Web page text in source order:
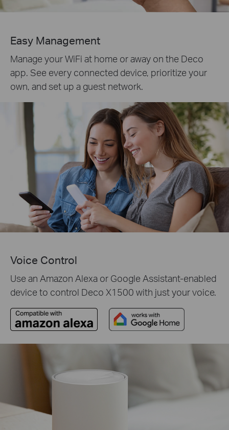
Easy Management
Manage your WiFi at home or away on the Deco
app. See every connected device, prioritize your
own, and set up a guest network.
Voice Control
Use an Amazon Alexa or Google Assistant-enabled
device to control Deco X1500 with just your voice.